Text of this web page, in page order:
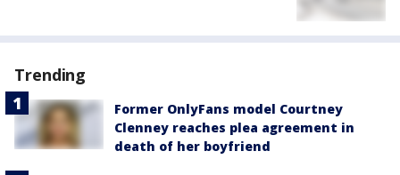
Trending
Former OnlyFans model Courtney
Clenney reaches plea agreement in
death of her boyfriend